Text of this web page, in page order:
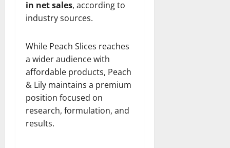
in net sales, according to
industry sources.
While Peach Slices reaches
a wider audience with
affordable products, Peach
& Lily maintains a premium
position focused on
research, formulation, and
results.